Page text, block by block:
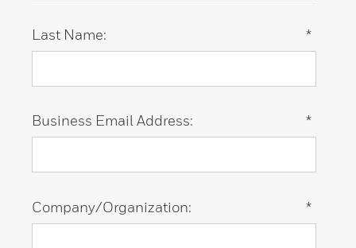
*
Last Name:
*
Business Email Address:
*
Company/Organization: